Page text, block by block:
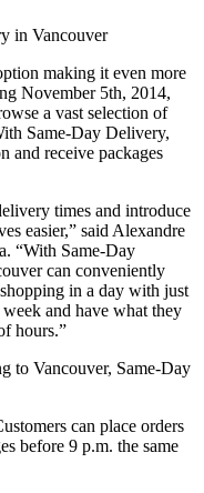
making it even more
November 5th, 2014,
a vast selection of
Same-Day Delivery,
and receive packages
times and introduce
easier,” said Alexandre
“With Same-Day
can conveniently
in a day with just
and have what they
hours.”
to Vancouver, Same-Day
can place orders
before 9 p.m. the same